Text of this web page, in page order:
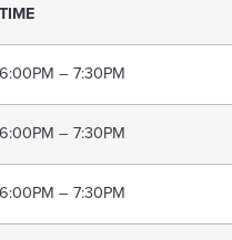
TIME
6:00PM – 7:30PM
6:00PM – 7:30PM
6:00PM – 7:30PM